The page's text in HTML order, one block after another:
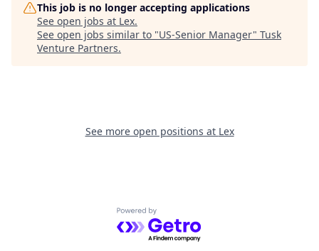
This job is no longer accepting applications
See open jobs at Lex.
See open jobs similar to "US-Senior Manager" Tusk
Venture Partners.
See more open positions at Lex
Powered by Getro.com